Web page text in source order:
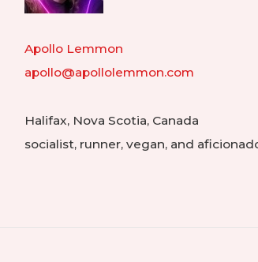
Apollo Lemmon
apollo@apollolemmon.com
Halifax, Nova Scotia, Canada
socialist, runner, vegan, and